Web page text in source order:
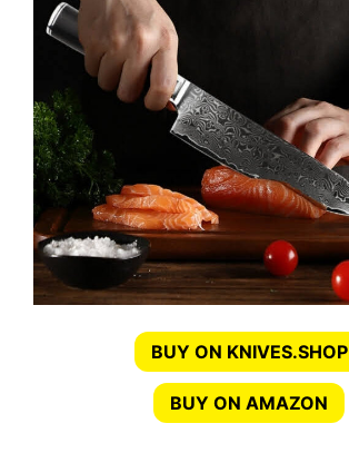
BUY ON KNIVES.SHOP
BUY ON AMAZON